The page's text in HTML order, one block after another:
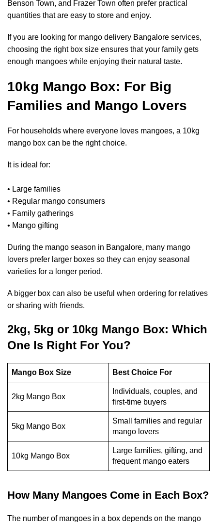
Benson Town, and Frazer Town often prefer practical
quantities that are easy to store and enjoy.
If you are looking for mango delivery Bangalore services,
choosing the right box size ensures that your family gets
enough mangoes while enjoying their natural taste.
10kg Mango Box: For Big
Families and Mango Lovers
For households where everyone loves mangoes, a 10kg
mango box can be the right choice.
It is ideal for:
• Large families
• Regular mango consumers
• Family gatherings
• Mango gifting
During the mango season in Bangalore, many mango
lovers prefer larger boxes so they can enjoy seasonal
varieties for a longer period.
A bigger box can also be useful when ordering for relatives
or sharing with friends.
2kg, 5kg or 10kg Mango Box: Which
One Is Right For You?
Mango Box Size Best Choice For
2kg Mango Box
Individuals, couples, and
first-time buyers
5kg Mango Box
Small families and regular
mango lovers
10kg Mango Box
Large families, gifting, and
frequent mango eaters
How Many Mangoes Come in Each Box?
The number of mangoes in a box depends on the mango